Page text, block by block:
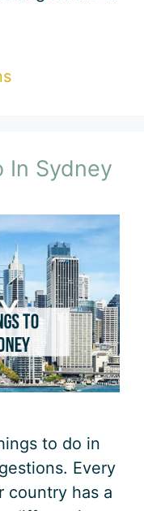
In Sydney
to do in
Every
country has a